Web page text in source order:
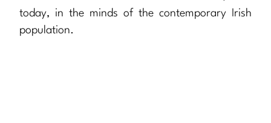
today, in the minds of the contemporary Irish
population.